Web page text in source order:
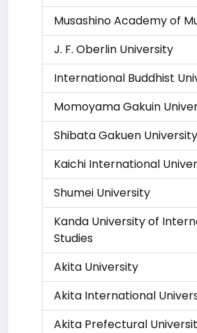
Musashino Academy of
J. F. Oberlin University
International Buddhist
Momoyama Gakuin
Shibata Gakuen University
Kaichi International
Shumei University
Kanda University of
Studies
Akita University
Akita International
Akita Prefectural